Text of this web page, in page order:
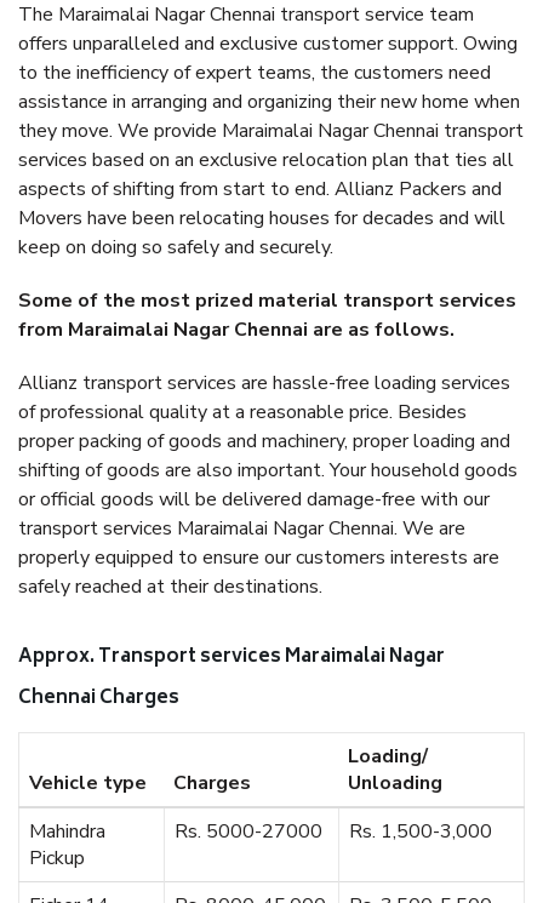
The Maraimalai Nagar Chennai transport service team
offers unparalleled and exclusive customer support. Owing
to the inefficiency of expert teams, the customers need
assistance in arranging and organizing their new home when
they move. We provide Maraimalai Nagar Chennai transport
services based on an exclusive relocation plan that ties all
aspects of shifting from start to end. Allianz Packers and
Movers have been relocating houses for decades and will
keep on doing so safely and securely.
Some of the most prized material transport services
from Maraimalai Nagar Chennai are as follows.
Allianz transport services are hassle-free loading services
of professional quality at a reasonable price. Besides
proper packing of goods and machinery, proper loading and
shifting of goods are also important. Your household goods
or official goods will be delivered damage-free with our
transport services Maraimalai Nagar Chennai. We are
properly equipped to ensure our customers interests are
safely reached at their destinations.
Approx. Transport services Maraimalai Nagar
Chennai Charges
Vehicle type Charges
Loading/
Unloading
Mahindra
Pickup
Rs. 5000-27000 Rs. 1,500-3,000